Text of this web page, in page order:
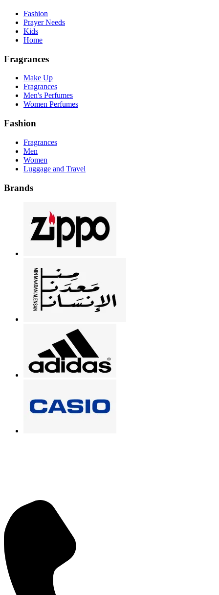
Fashion
Prayer Needs
Kids
Home
Fragrances
Make Up
Fragrances
Men's Perfumes
Women Perfumes
Fashion
Fragrances
Men
Women
Luggage and Travel
Brands